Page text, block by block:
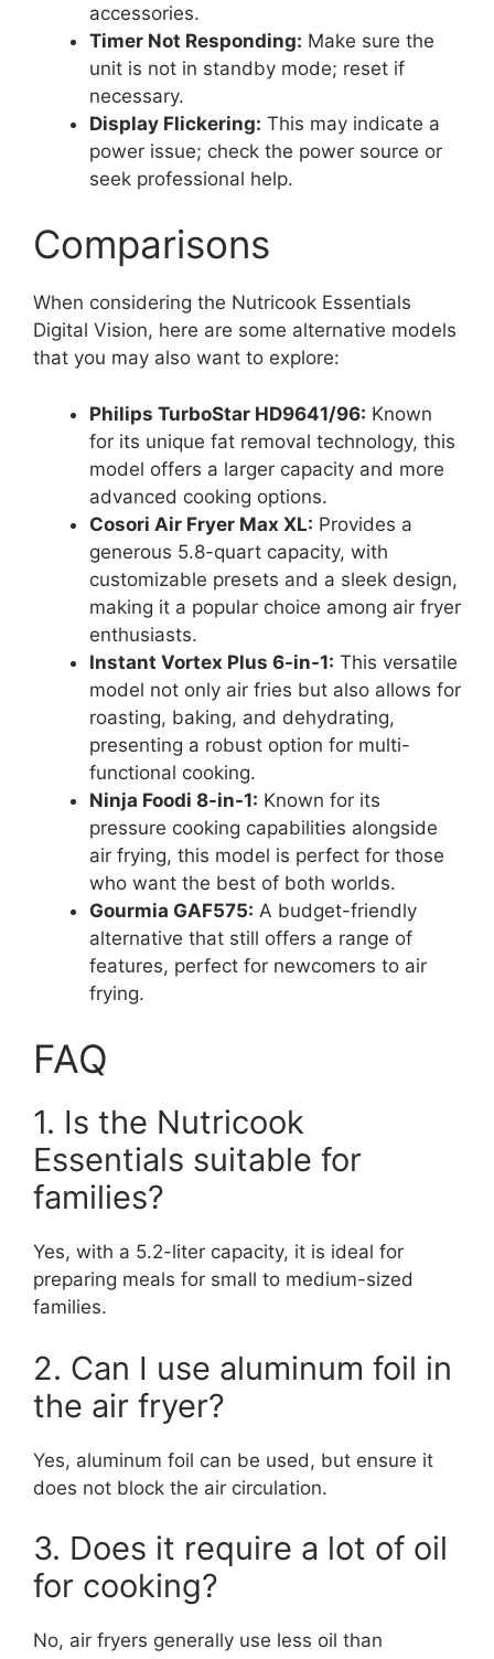
accessories.
Timer Not Responding: Make sure the
unit is not in standby mode; reset if
necessary.
Display Flickering: This may indicate a
power issue; check the power source or
seek professional help.
Comparisons
When considering the Nutricook Essentials
Digital Vision, here are some alternative models
that you may also want to explore:
Philips TurboStar HD9641/96: Known
for its unique fat removal technology, this
model offers a larger capacity and more
advanced cooking options.
Cosori Air Fryer Max XL: Provides a
generous 5.8-quart capacity, with
customizable presets and a sleek design,
making it a popular choice among air fryer
enthusiasts.
Instant Vortex Plus 6-in-1: This versatile
model not only air fries but also allows for
roasting, baking, and dehydrating,
presenting a robust option for multi-
functional cooking.
Ninja Foodi 8-in-1: Known for its
pressure cooking capabilities alongside
air frying, this model is perfect for those
who want the best of both worlds.
Gourmia GAF575: A budget-friendly
alternative that still offers a range of
features, perfect for newcomers to air
frying.
FAQ
1. Is the Nutricook
Essentials suitable for
families?
Yes, with a 5.2-liter capacity, it is ideal for
preparing meals for small to medium-sized
families.
2. Can I use aluminum foil in
the air fryer?
Yes, aluminum foil can be used, but ensure it
does not block the air circulation.
3. Does it require a lot of oil
for cooking?
No, air fryers generally use less oil than